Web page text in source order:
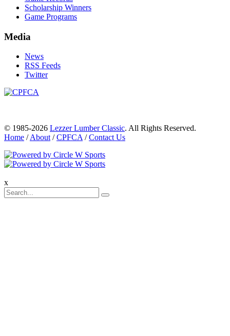
Scholarship Winners
Game Programs
Media
News
RSS Feeds
Twitter
© 1985-2026 Lezzer Lumber Classic. All Rights Reserved.
Home /About/CPFCA/Contact Us
x